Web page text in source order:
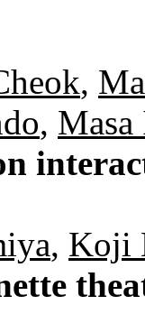
,
, Masa
, Koji